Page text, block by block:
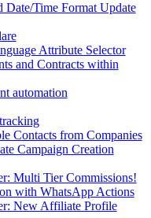
Time Format Update
Attribute Selector
and Contracts within
automation
Contacts from Companies
Campaign Creation
Multi Tier Commissions!
with WhatsApp Actions
New Affiliate Profile